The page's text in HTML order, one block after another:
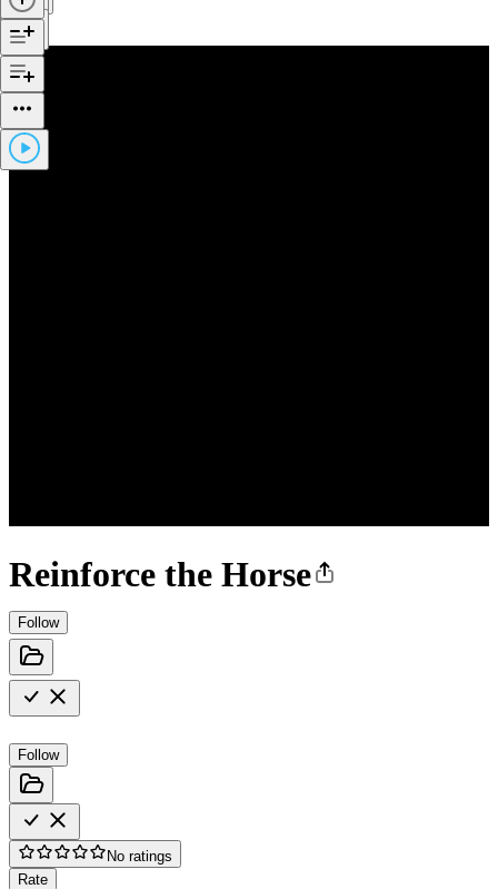
Reinforce the Horse
Follow
Follow
No ratings
Rate